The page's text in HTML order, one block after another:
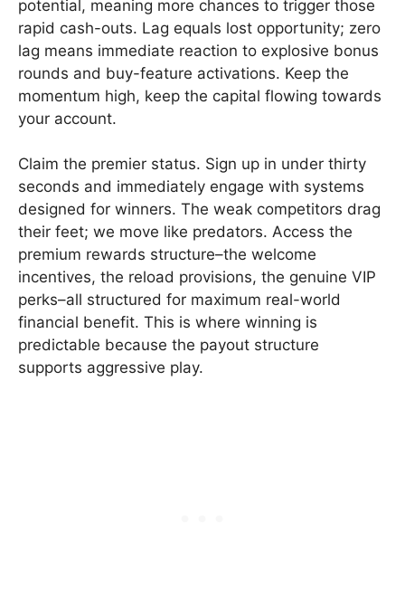
potential, meaning more chances to trigger those
rapid cash-outs. Lag equals lost opportunity; zero
lag means immediate reaction to explosive bonus
rounds and buy-feature activations. Keep the
momentum high, keep the capital flowing towards
your account.
Claim the premier status. Sign up in under thirty
seconds and immediately engage with systems
designed for winners. The weak competitors drag
their feet; we move like predators. Access the
premium rewards structure–the welcome
incentives, the reload provisions, the genuine VIP
perks–all structured for maximum real-world
financial benefit. This is where winning is
predictable because the payout structure
supports aggressive play.